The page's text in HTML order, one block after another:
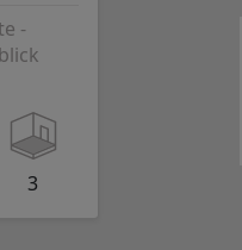
-
3